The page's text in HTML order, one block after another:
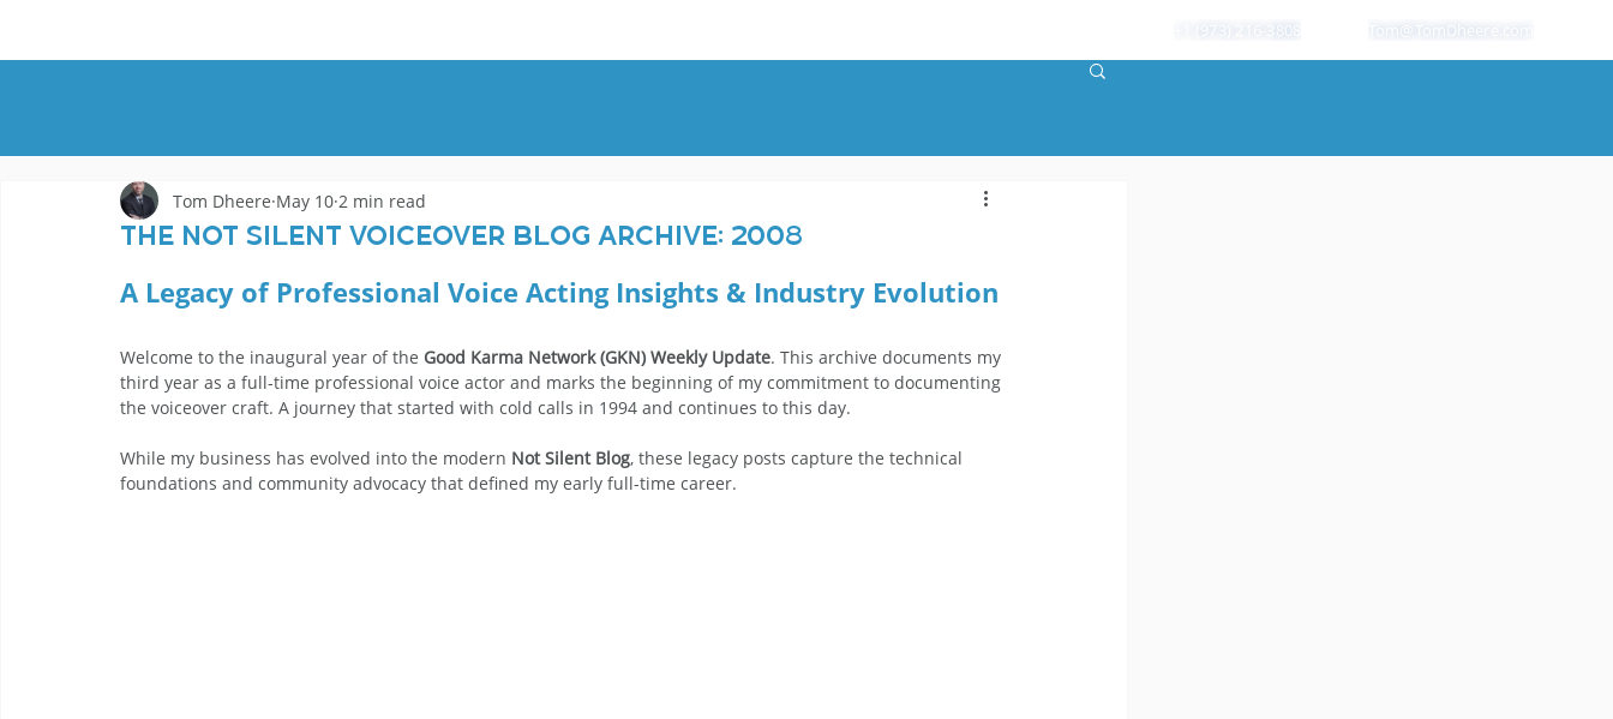
+1 (973) 216-3808 Tom@TomDheere.com
The Not Silent Voiceover Blog Archive: 2008
Tom Dheere May 10 2 min read
A Legacy of Professional Voice Acting Insights & Industry Evolution
Welcome to the inaugural year of the Good Karma Network (GKN) Weekly Update. This archive documents my
third year as a full-time professional voice actor and marks the beginning of my commitment to documenting
the voiceover craft. A journey that started with cold calls in 1994 and continues to this day.
While my business has evolved into the modern Not Silent Blog, these legacy posts capture the technical
foundations and community advocacy that defined my early full-time career.